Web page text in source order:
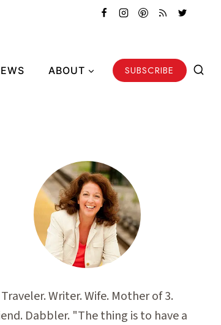
ABOUT SUBSCRIBE
Traveler. Writer. Wife. Mother of 3.
Dabbler. "The thing is to have a